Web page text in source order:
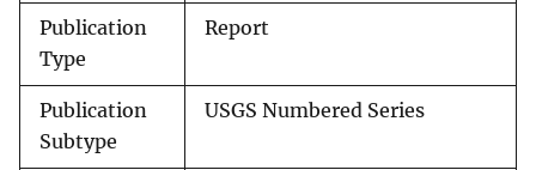
Publication
Type
Report
Publication
Subtype
USGS Numbered Series